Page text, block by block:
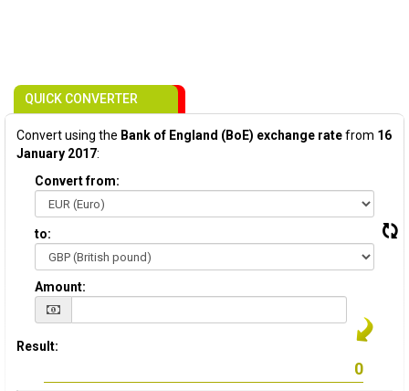
QUICK CONVERTER
Convert using the Bank of England (BoE) exchange ratefrom 16
January 2017:
Convert from:
to:
Amount:
Result: